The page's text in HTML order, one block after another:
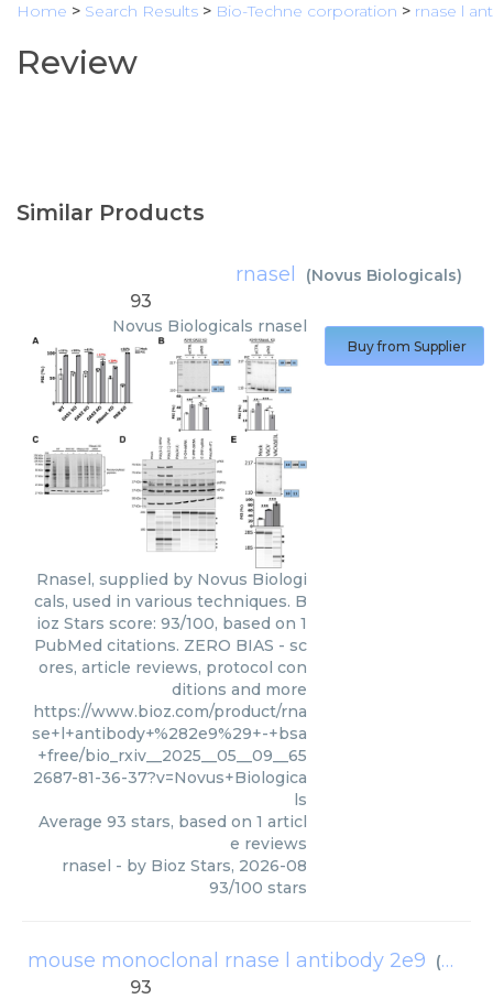
Home > Search Results > Bio-Techne corporation > rnase l
Review
Similar Products
rnasel (Novus Biologicals)
93
Novus Biologicals rnasel
Rnasel, supplied by Novus Biologi
cals, used in various techniques. B
ioz Stars score: 93/100, based on 1
PubMed citations. ZERO BIAS - sc
ores, article reviews, protocol con
ditions and more
https://www.bioz.com/product/rna
se+l+antibody+%282e9%29+-+bsa
+free/bio_rxiv__2025__05__09__65
2687-81-36-37?v=Novus+Biologica
ls
Average 93 stars, based on 1 articl
e reviews
rnasel - by Bioz Stars, 2026-08
93/100 stars
Buy from Supplier
mouse monoclonal rnase l antibody 2e9 (
93